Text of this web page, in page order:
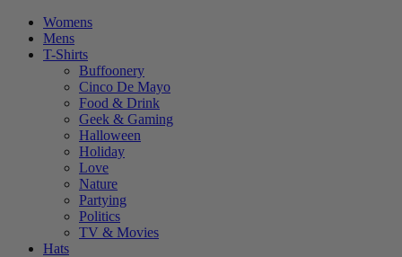
Womens
Mens
T-Shirts
Buffoonery
Cinco De Mayo
Food & Drink
Geek & Gaming
Halloween
Holiday
Love
Nature
Partying
Politics
TV & Movies
Hats